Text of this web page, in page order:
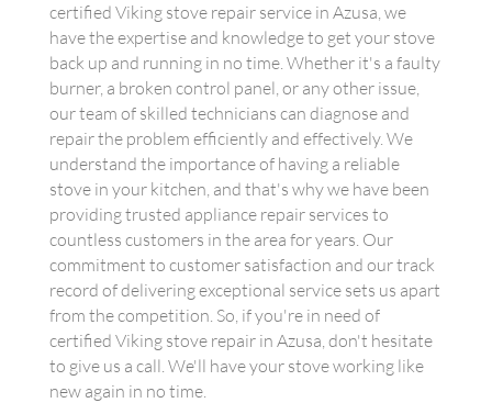
certified Viking stove repair service in Azusa, we
have the expertise and knowledge to get your stove
back up and running in no time. Whether it's a faulty
burner, a broken control panel, or any other issue,
our team of skilled technicians can diagnose and
repair the problem efficiently and effectively. We
understand the importance of having a reliable
stove in your kitchen, and that's why we have been
providing trusted appliance repair services to
countless customers in the area for years. Our
commitment to customer satisfaction and our track
record of delivering exceptional service sets us apart
from the competition. So, if you're in need of
certified Viking stove repair in Azusa, don't hesitate
to give us a call. We'll have your stove working like
new again in no time.